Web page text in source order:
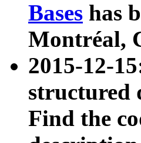
Bases has
Montréal,
2015-12-
structured
Find the